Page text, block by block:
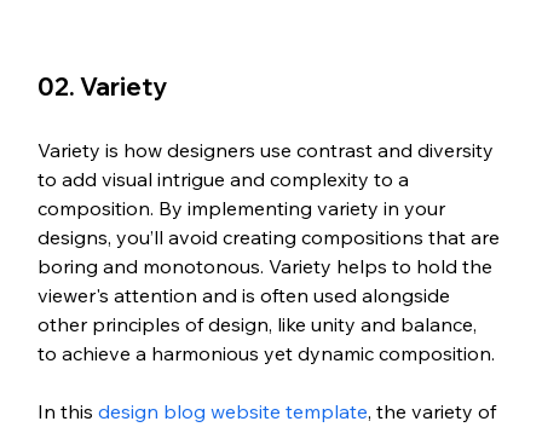
02. Variety
Variety is how designers use contrast and diversity
to add visual intrigue and complexity to a
composition. By implementing variety in your
designs, you’ll avoid creating compositions that are
boring and monotonous. Variety helps to hold the
viewer's attention and is often used alongside
other principles of design, like unity and balance,
to achieve a harmonious yet dynamic composition.
In this design blog website template, the variety of